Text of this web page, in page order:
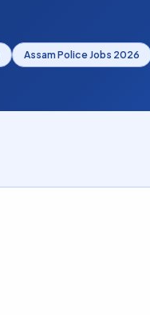
Assam Police Jobs 2026